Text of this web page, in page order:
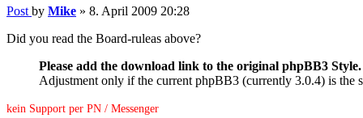
Post by Mike » 8. April 2009 20:28
Did you read the Board-ruleas above?
Please add the download link to the original phpBB3 Style.
Adjustment only if the current phpBB3 (currently 3.0.4) is the
kein Support per PN / Messenger